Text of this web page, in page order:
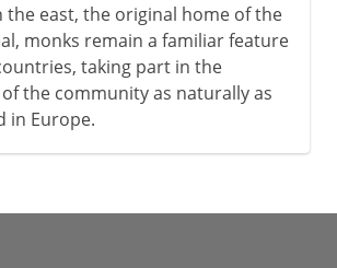
the east, the original home of the
monks remain a familiar feature
taking part in the
the community as naturally as
in Europe.